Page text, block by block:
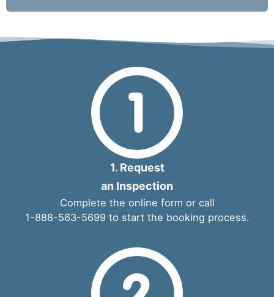
1. Request
an Inspection
Complete the online form or call
1-888-563-5699to start the booking process.